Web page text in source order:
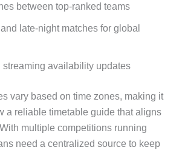
between top-ranked teams
late-night matches for global
streaming availability updates
vary based on time zones, making it
a reliable timetable guide that aligns
multiple competitions running
need a centralized source to keep